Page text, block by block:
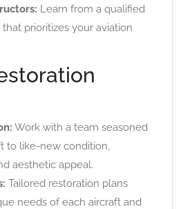
Learn from a qualified
prioritizes your aviation
Work with a team seasoned
to like-new condition,
aesthetic appeal.
Tailored restoration plans
needs of each aircraft and